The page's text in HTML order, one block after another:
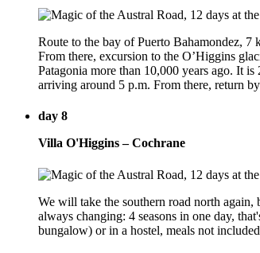
Route to the bay of Puerto Bahamondez,
From there, excursion to the O’Higgins
Patagonia more than 10,000 years ago. It
arriving around 5 p.m. From there, return
day 8
Villa O'Higgins – Cochrane
We will take the southern road north
always changing: 4 seasons in one day,
bungalow) or in a hostel, meals not